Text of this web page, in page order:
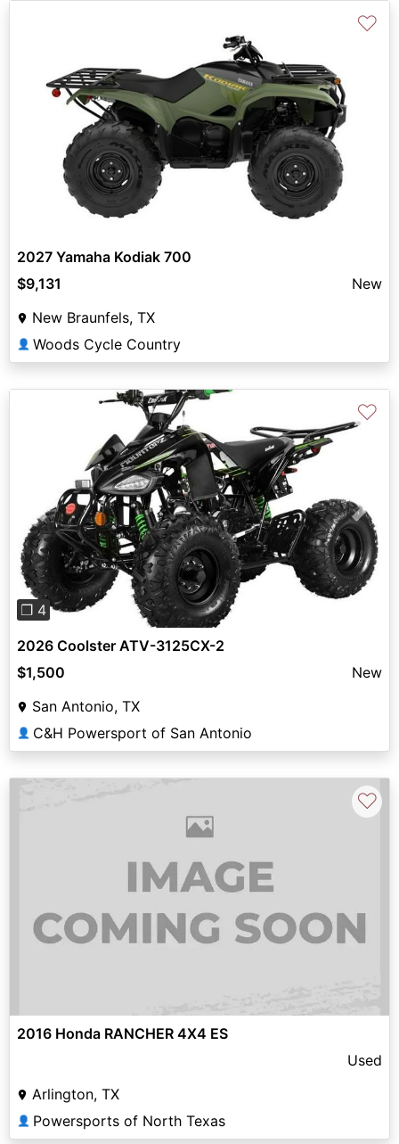
♡
2027 Yamaha Kodiak 700
$9,131
New
New Braunfels, TX
👤 Woods Cycle Country
Previous Next
❐ 4
♡
2026 Coolster ATV-3125CX-2
$1,500
New
San Antonio, TX
👤 C&H Powersport of San Antonio
♡
2016 Honda RANCHER 4X4 ES
Used
Arlington, TX
👤 Powersports of North Texas